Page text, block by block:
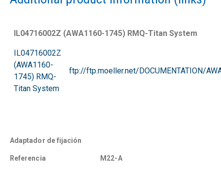
IL04716002Z (AWA1160-1745) RMQ-Titan System
IL04716002Z
(AWA1160-
1745) RMQ-
Titan System
ftp://ftp.moeller.net/DOCUMENTATION/
Adaptador de fijación
Referencia M22-A